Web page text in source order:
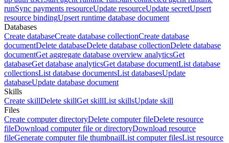
runSync payments resourceUpdate resourceUpdate secretUpsert
resource bindingUpsert runtime database document
Databases
Create databaseCreate database collectionCreate database
documentDelete databaseDelete database collectionDelete database
documentGet aggregate database overview analyticsGet
databaseGet database analyticsGet database documentList database
collectionsList database documentsList databasesUpdate
databaseUpdate database document
Skills
Create skillDelete skillGet skillList skillsUpdate skill
Files
Create computer directoryDelete computer fileDelete resource
fileDownload computer file or directoryDownload resource
fileGenerate computer file thumbnailList computer filesList resource